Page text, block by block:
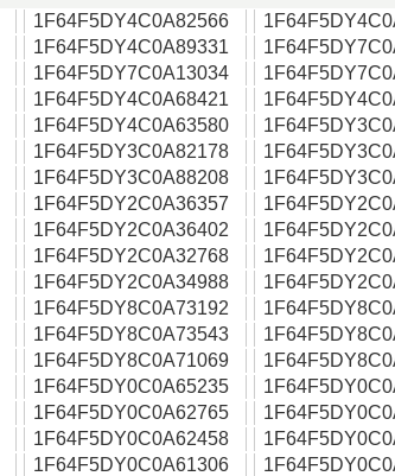
1F64F5DY4C0A82566
1F64F5DY4C0A89331
1F64F5DY7C0A13034
1F64F5DY4C0A68421
1F64F5DY4C0A63580
1F64F5DY3C0A82178
1F64F5DY3C0A88208
1F64F5DY2C0A36357
1F64F5DY2C0A36402
1F64F5DY2C0A32768
1F64F5DY2C0A34988
1F64F5DY8C0A73192
1F64F5DY8C0A73543
1F64F5DY8C0A71069
1F64F5DY0C0A65235
1F64F5DY0C0A62765
1F64F5DY0C0A62458
1F64F5DY0C0A61306